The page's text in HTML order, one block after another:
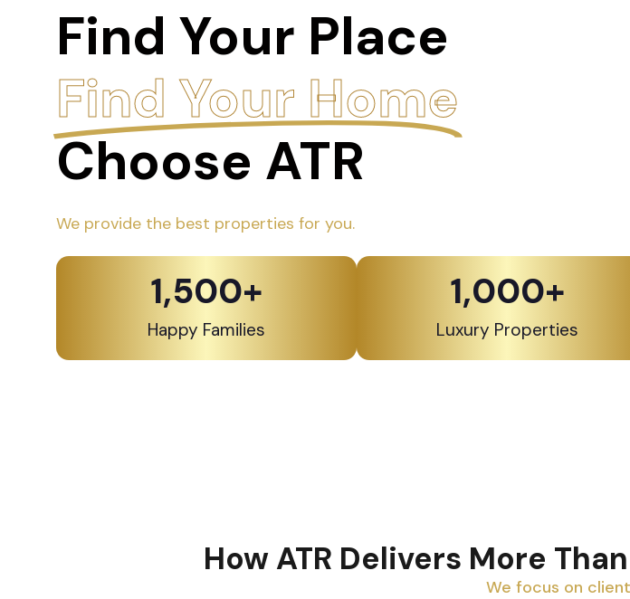
Find Your Place
Find Your Home
Choose ATR
We provide the best properties for you.
Happy Families
1,500+
Luxury Properties
1,000+
How ATR Delivers More
We focus on